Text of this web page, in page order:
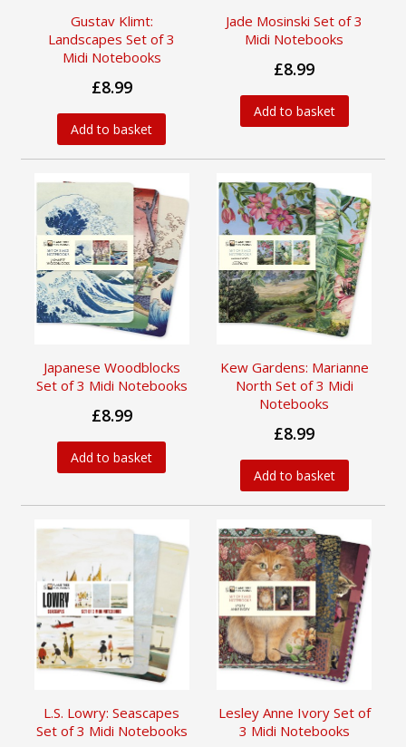
Gustav Klimt:
Landscapes Set of 3
Midi Notebooks
£8.99
Add to basket
Jade Mosinski Set of 3
Midi Notebooks
£8.99
Add to basket
Japanese Woodblocks
Set of 3 Midi Notebooks
£8.99
Add to basket
Kew Gardens: Marianne
North Set of 3 Midi
Notebooks
£8.99
Add to basket
L.S. Lowry: Seascapes
Set of 3 Midi Notebooks
Lesley Anne Ivory Set of
3 Midi Notebooks